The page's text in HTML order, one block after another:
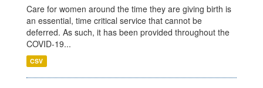
Care for women around the time they are giving birth is
an essential, time critical service that cannot be
deferred. As such, it has been provided throughout the
COVID-19...
CSV